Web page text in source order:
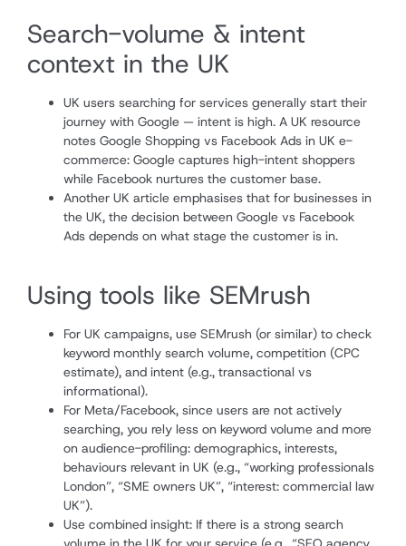
Search-volume & intent
context in the UK
UK users searching for services generally start their
journey with Google — intent is high. A UK resource
notes Google Shopping vs Facebook Ads in UK e-
commerce: Google captures high-intent shoppers
while Facebook nurtures the customer base.
Another UK article emphasises that for businesses in
the UK, the decision between Google vs Facebook
Ads depends on what stage the customer is in.
Using tools like SEMrush
For UK campaigns, use SEMrush (or similar) to check
keyword monthly search volume, competition (CPC
estimate), and intent (e.g., transactional vs
informational).
For Meta/Facebook, since users are not actively
searching, you rely less on keyword volume and more
on audience-profiling: demographics, interests,
behaviours relevant in UK (e.g., “working professionals
London”, “SME owners UK”, “interest: commercial law
UK”).
Use combined insight: If there is a strong search